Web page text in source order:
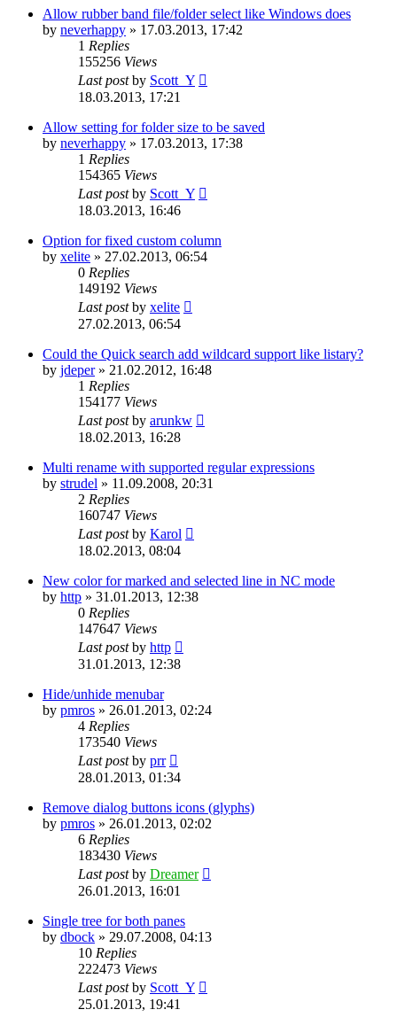
Allow rubber band file/folder select like Windows does
by neverhappy » 17.03.2013, 17:42
1 Replies
155256 Views
Last postby Scott_Y
18.03.2013, 17:21
Allow setting for folder size to be saved
by neverhappy » 17.03.2013, 17:38
1 Replies
154365 Views
Last postby Scott_Y
18.03.2013, 16:46
Option for fixed custom column
by xelite » 27.02.2013, 06:54
0 Replies
149192 Views
Last postby xelite
27.02.2013, 06:54
Could the Quick search add wildcard support like listary?
by jdeper» 21.02.2012, 16:48
1 Replies
154177 Views
Last postby arunkw
18.02.2013, 16:28
Multi rename with supported regular expressions
by strudel » 11.09.2008, 20:31
2 Replies
160747 Views
Last postby Karol
18.02.2013, 08:04
New color for marked and selected line in NC mode
by http » 31.01.2013, 12:38
0 Replies
147647 Views
Last postby http
31.01.2013, 12:38
Hide/unhide menubar
by pmros » 26.01.2013, 02:24
4 Replies
173540 Views
Last postby prr
28.01.2013, 01:34
Remove dialog buttons icons (glyphs)
by pmros » 26.01.2013, 02:02
6 Replies
183430 Views
Last postby Dreamer
26.01.2013, 16:01
Single tree for both panes
by dbock » 29.07.2008, 04:13
10 Replies
222473 Views
Last postby Scott_Y
25.01.2013, 19:41